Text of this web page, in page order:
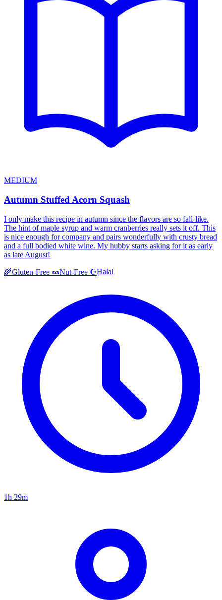
MEDIUM
Autumn Stuffed Acorn Squash
I only make this recipe in autumn since the flavors are so fall-like.
The hint of maple syrup and warm cranberries really sets it off. This
is nice enough for company and pairs wonderfully with crusty bread
and a full bodied white wine. My hubby starts asking for it as early
as late August!
🌾Gluten-Free 🥜Nut-Free ☪️Halal
1h 29m